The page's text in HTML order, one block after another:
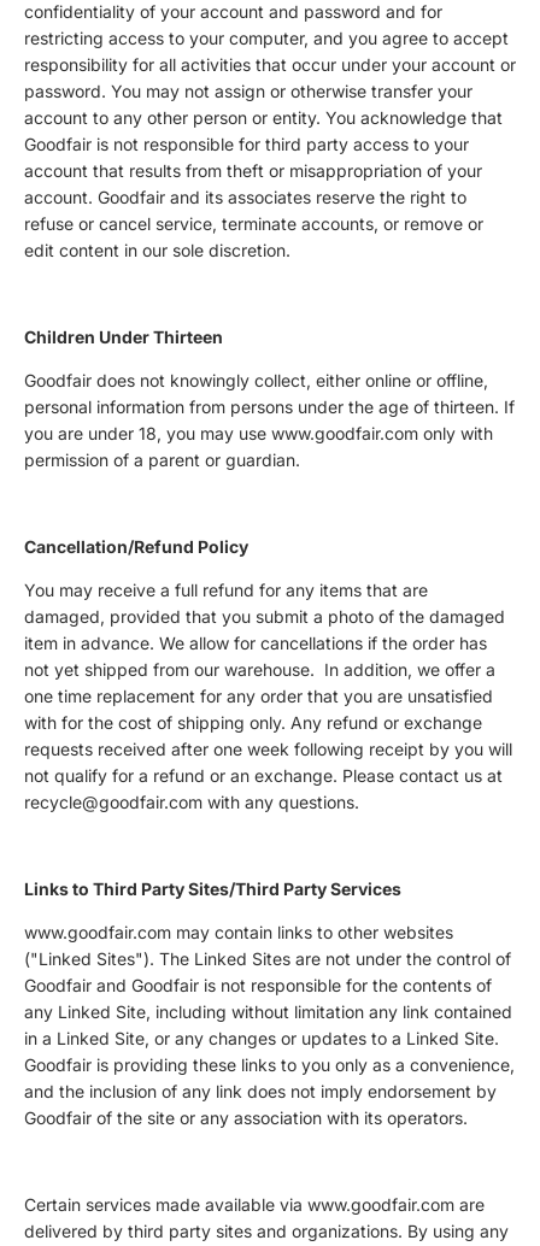
confidentiality of your account and password and for
restricting access to your computer, and you agree to accept
responsibility for all activities that occur under your account or
password. You may not assign or otherwise transfer your
account to any other person or entity. You acknowledge that
Goodfair is not responsible for third party access to your
account that results from theft or misappropriation of your
account. Goodfair and its associates reserve the right to
refuse or cancel service, terminate accounts, or remove or
edit content in our sole discretion.
Children Under Thirteen
Goodfair does not knowingly collect, either online or offline,
personal information from persons under the age of thirteen. If
you are under 18, you may use www.goodfair.com only with
permission of a parent or guardian.
Cancellation/Refund Policy
You may receive a full refund for any items that are
damaged, provided that you submit a photo of the damaged
item in advance. We allow for cancellations if the order has
not yet shipped from our warehouse. In addition, we offer a
one time replacement for any order that you are unsatisfied
with for the cost of shipping only. Any refund or exchange
requests received after one week following receipt by you will
not qualify for a refund or an exchange. Please contact us at
recycle@goodfair.com with any questions.
Links to Third Party Sites/Third Party Services
www.goodfair.com may contain links to other websites
("Linked Sites"). The Linked Sites are not under the control of
Goodfair and Goodfair is not responsible for the contents of
any Linked Site, including without limitation any link contained
in a Linked Site, or any changes or updates to a Linked Site.
Goodfair is providing these links to you only as a convenience,
and the inclusion of any link does not imply endorsement by
Goodfair of the site or any association with its operators.
Certain services made available via www.goodfair.com are
delivered by third party sites and organizations. By using any